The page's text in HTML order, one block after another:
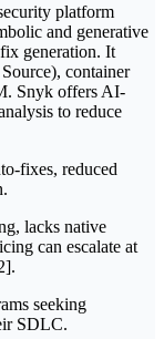
platform
and generative
generation. It
container
Snyk offers AI-
to reduce
fixes, reduced
lacks native
can escalate at
seeking
SDLC.